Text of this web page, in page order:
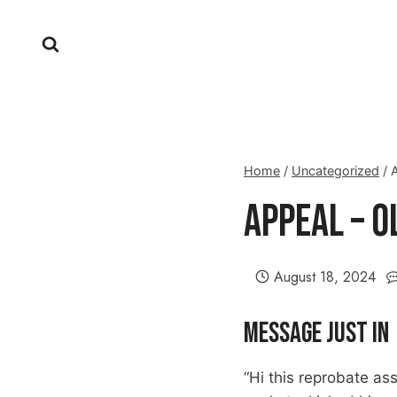
Home / Uncategorized /
Appeal –
August 18, 2024
Message Just In
“Hi this reprobate